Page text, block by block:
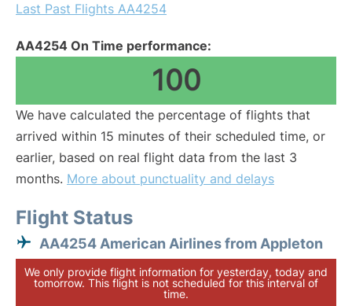
Last Past Flights AA4254
AA4254 On Time performance:
100
We have calculated the percentage of flights that
arrived within 15 minutes of their scheduled time, or
earlier, based on real flight data from the last 3
months. More about punctuality and delays
Flight Status
AA4254 American Airlines from Appleton
We only provide flight information for yesterday, today and
tomorrow. This flight is not scheduled for this interval of
time.